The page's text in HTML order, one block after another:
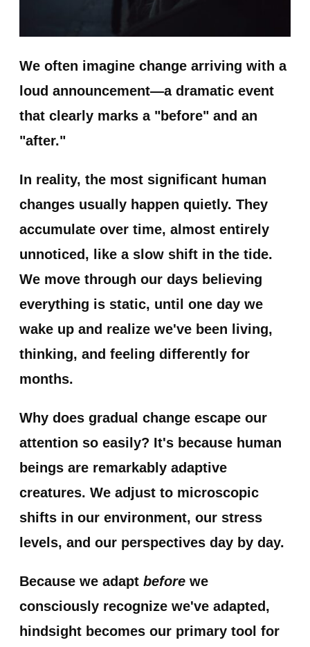
We often imagine change arriving with a
loud announcement—a dramatic event
that clearly marks a "before" and an
"after."
In reality, the most significant human
changes usually happen quietly. They
accumulate over time, almost entirely
unnoticed, like a slow shift in the tide.
We move through our days believing
everything is static, until one day we
wake up and realize we've been living,
thinking, and feeling differently for
months.
Why does gradual change escape our
attention so easily? It's because human
beings are remarkably adaptive
creatures. We adjust to microscopic
shifts in our environment, our stress
levels, and our perspectives day by day.
Because we adapt before we
consciously recognize we've adapted,
hindsight becomes our primary tool for